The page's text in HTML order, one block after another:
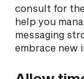
consult for
help you
messaging
embrace new